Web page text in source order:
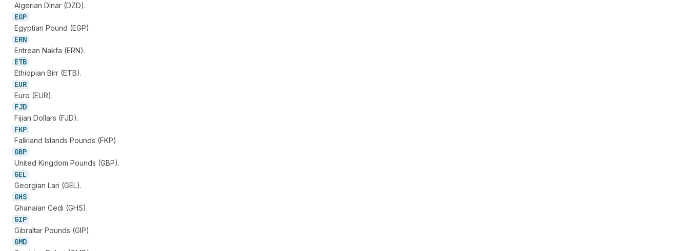
Algerian Dinar (DZD).
EGP
Egyptian Pound (EGP).
ERN
Eritrean Nakfa (ERN).
ETB
Ethiopian Birr (ETB).
EUR
Euro (EUR).
FJD
Fijian Dollars (FJD).
FKP
Falkland Islands Pounds (FKP).
GBP
United Kingdom Pounds (GBP).
GEL
Georgian Lari (GEL).
GHS
Ghanaian Cedi (GHS).
GIP
Gibraltar Pounds (GIP).
GMD